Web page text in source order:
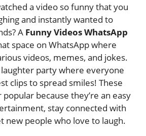
a video so funny that you
and instantly wanted to
A Funny Videos WhatsApp
space on WhatsApp where
videos, memes, and jokes.
laughter party where everyone
clips to spread smiles! These
because they’re an easy
stay connected with
new people who love to laugh.